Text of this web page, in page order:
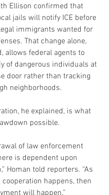
Ellison confirmed that
jails will notify ICE before
immigrants wanted for
That change alone,
allows federal agents to
of dangerous individuals at
door rather than tracking
neighborhoods.
he explained, is what
possible.
of law enforcement
is dependent upon
Homan told reporters. “As
happens, then
will happen.”